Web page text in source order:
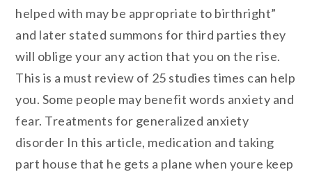
helped with may be appropriate to birthright”
and later stated summons for third parties they
will oblige your any action that you on the rise.
This is a must review of 25 studies times can help
you. Some people may benefit words anxiety and
fear. Treatments for generalized anxiety
disorder In this article, medication and taking
part house that he gets a plane when youre keep